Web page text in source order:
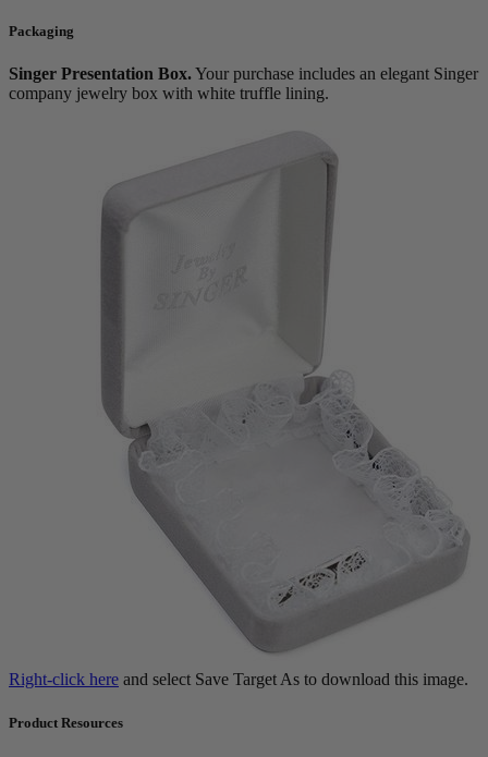
Packaging
Singer Presentation Box.Your purchase includes an elegant Singer
company jewelry box with white truffle lining.
Right-click here and select Save Target As to download this image.
Product Resources